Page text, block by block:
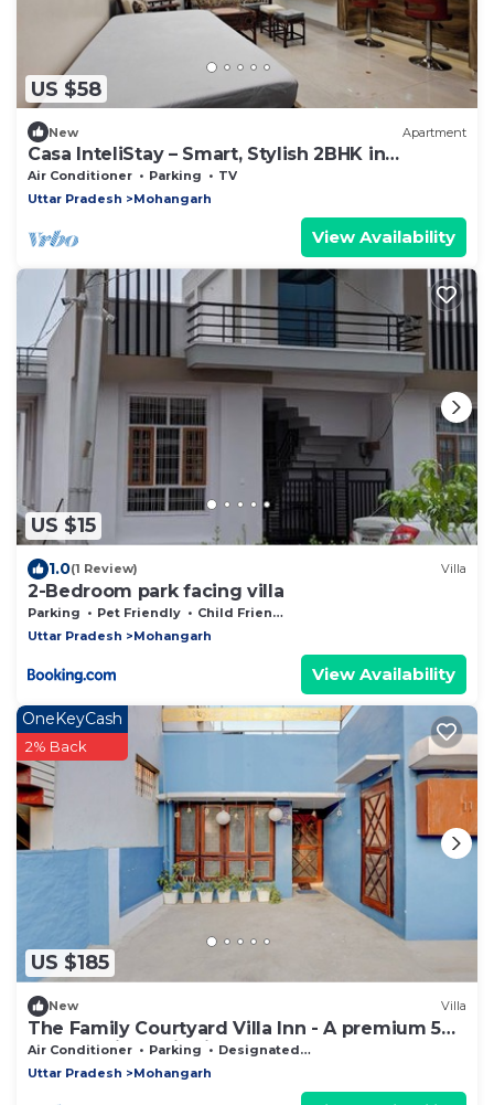
US $58
New Apartment
Casa InteliStay – Smart, Stylish 2BHK in
Lucknow
Air Conditioner Parking
TV
Uttar Pradesh
Mohangarh
View Availability
US $15
1.0(1 Review) Villa
2-Bedroom park facing villa
Parking Pet Friendly
Child Friendly
Uttar Pradesh
Mohangarh
View Availability
US $185
OneKeyCash
2% Back
New Villa
The Family Courtyard Villa Inn - A premium 5
BHK Boutique villa in Lucknow
Air Conditioner Parking
Designated Smoking Area
Uttar Pradesh
Mohangarh